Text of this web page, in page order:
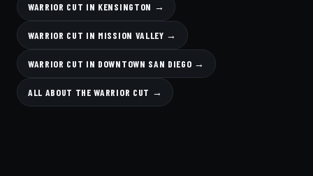
WARRIOR CUT IN KENSINGTON →
WARRIOR CUT IN MISSION VALLEY →
WARRIOR CUT IN DOWNTOWN SAN DIEGO →
ALL ABOUT THE WARRIOR CUT →